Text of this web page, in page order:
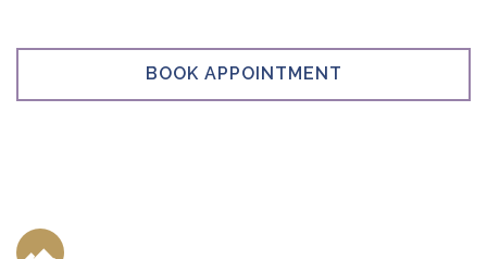
BOOK APPOINTMENT